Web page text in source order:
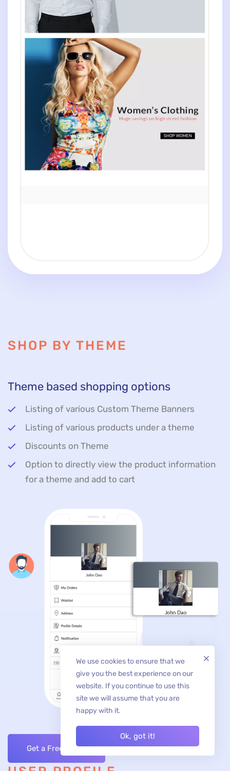
SHOP BY THEME
Theme based shopping options
Listing of various Custom Theme Banners
Listing of various products under a theme
Discounts on Theme
Option to directly view the product information
for a theme and add to cart
Get a Free Quote
We use cookies to ensure that we
give you the best experience on our
website. If you continue to use this
site we will assume that you are
happy with it.
Ok, got it!